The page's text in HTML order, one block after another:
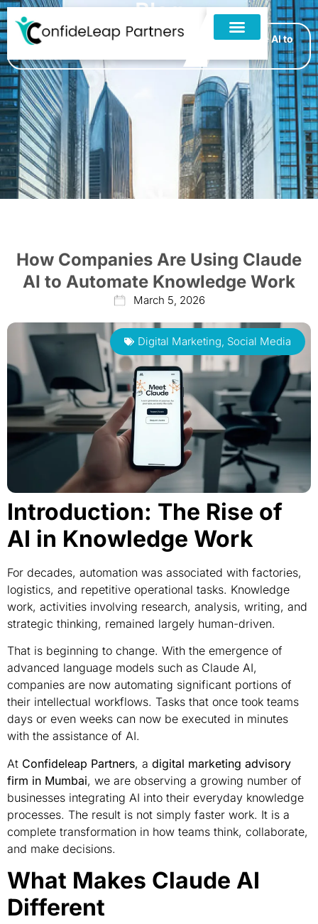
Blog
Home»Blogs»How Companies Are Using Claude AI to
How Companies Are Using Claude
AI to Automate Knowledge Work
March 5, 2026
Digital Marketing, Social Media
Introduction: The Rise of
AI in Knowledge Work
For decades, automation was associated with factories,
logistics, and repetitive operational tasks. Knowledge
work, activities involving research, analysis, writing, and
strategic thinking, remained largely human-driven.
That is beginning to change. With the emergence of
advanced language models such as Claude AI,
companies are now automating significant portions of
their intellectual workflows. Tasks that once took teams
days or even weeks can now be executed in minutes
with the assistance of AI.
At Confideleap Partners, a digital marketing advisory
firm in Mumbai, we are observing a growing number of
businesses integrating AI into their everyday knowledge
processes. The result is not simply faster work. It is a
complete transformation in how teams think, collaborate,
and make decisions.
What Makes Claude AI
Different